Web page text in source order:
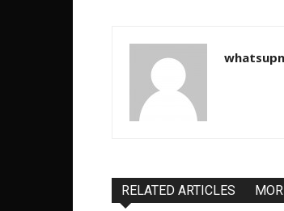
RELATED ARTICLES